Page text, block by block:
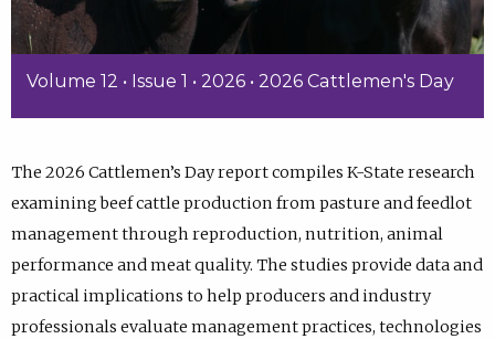
Volume 12 • Issue 1 • 2026 • 2026 Cattlemen's Day
The 2026 Cattlemen’s Day report compiles K-State research
examining beef cattle production from pasture and feedlot
management through reproduction, nutrition, animal
performance and meat quality. The studies provide data and
practical implications to help producers and industry
professionals evaluate management practices, technologies